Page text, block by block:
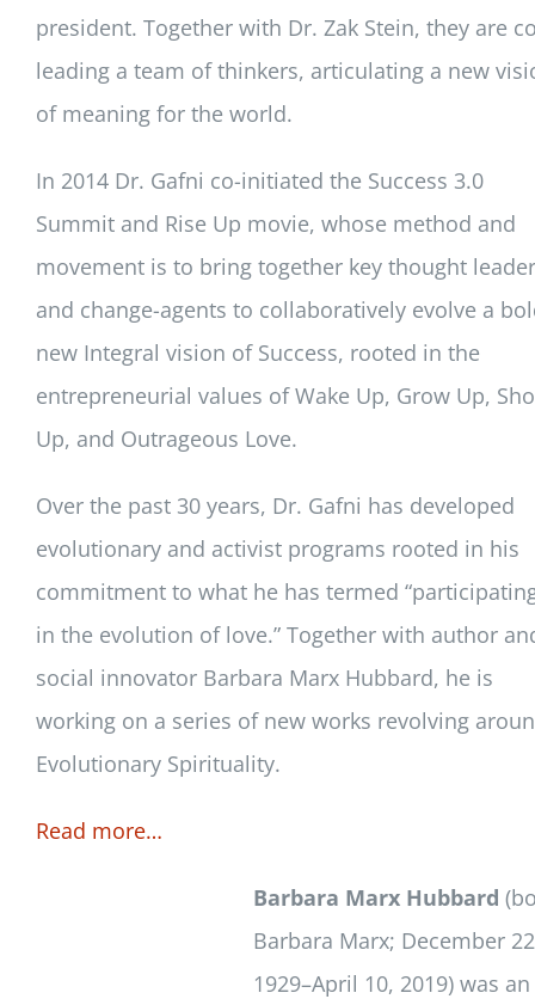
president. Together with Dr. Zak Stein, they are
leading a team of thinkers, articulating a new
of meaning for the world.
In 2014 Dr. Gafni co-initiated the Success 3.0
Summit and Rise Up movie, whose method and
movement is to bring together key thought
and change-agents to collaboratively evolve a
new Integral vision of Success, rooted in the
entrepreneurial values of Wake Up, Grow Up,
Up, and Outrageous Love.
Over the past 30 years, Dr. Gafni has developed
evolutionary and activist programs rooted in his
commitment to what he has termed
in the evolution of love.” Together with author
social innovator Barbara Marx Hubbard, he is
working on a series of new works revolving
Evolutionary Spirituality.
Read more…
Barbara Marx Hubbard
Barbara Marx; December
1929–April 10, 2019) was an